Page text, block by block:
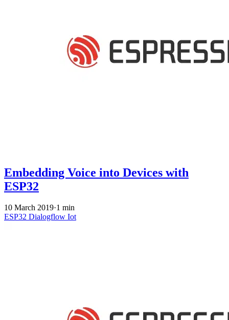
Embedding Voice into Devices with
ESP32
10 March 2019·1 min
ESP32 Dialogflow Iot